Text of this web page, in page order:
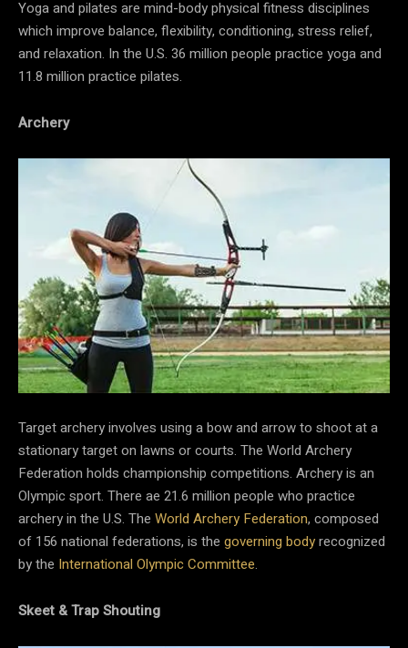
Yoga and pilates are mind-body physical fitness disciplines
which improve balance, flexibility, conditioning, stress relief,
and relaxation. In the U.S. 36 million people practice yoga and
11.8 million practice pilates.
Archery
Target archery involves using a bow and arrow to shoot at a
stationary target on lawns or courts. The World Archery
Federation holds championship competitions. Archery is an
Olympic sport. There ae 21.6 million people who practice
archery in the U.S. The World Archery Federation, composed
of 156 national federations, is the governing bodyrecognized
by the International Olympic Committee.
Skeet & Trap Shouting